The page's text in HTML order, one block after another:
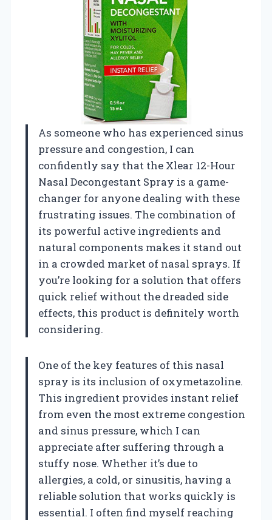
As someone who has experienced sinus
pressure and congestion, I can
confidently say that the Xlear 12-Hour
Nasal Decongestant Spray is a game-
changer for anyone dealing with these
frustrating issues. The combination of
its powerful active ingredients and
natural components makes it stand out
in a crowded market of nasal sprays. If
you’re looking for a solution that offers
quick relief without the dreaded side
effects, this product is definitely worth
considering.
One of the key features of this nasal
spray is its inclusion of oxymetazoline.
This ingredient provides instant relief
from even the most extreme congestion
and sinus pressure, which I can
appreciate after suffering through a
stuffy nose. Whether it’s due to
allergies, a cold, or sinusitis, having a
reliable solution that works quickly is
essential. I often find myself reaching